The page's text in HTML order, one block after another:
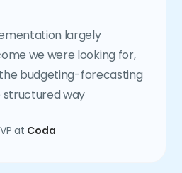
largely
we were looking for,
budgeting-forecasting
structured way
at Coda